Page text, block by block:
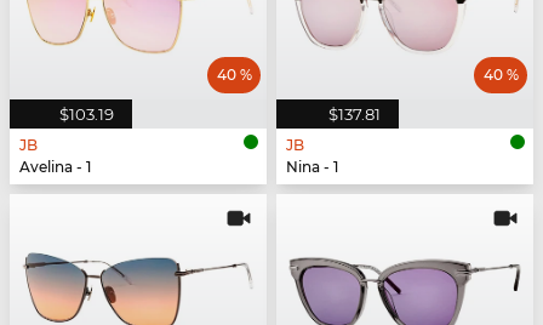
$103.19
40 %
JB
Avelina - 1
$137.81
40 %
JB
Nina - 1